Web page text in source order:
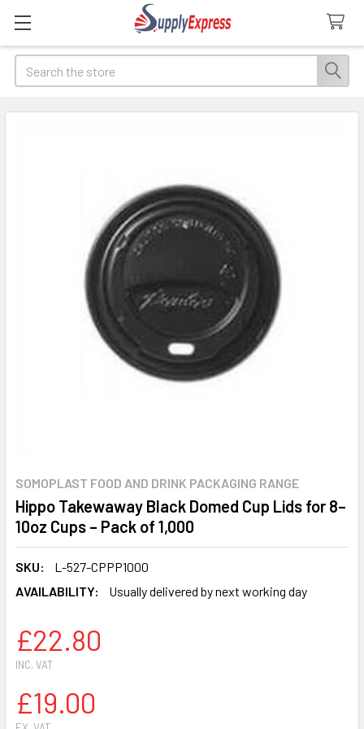
Search
SOMOPLAST FOOD AND DRINK PACKAGING RANGE
Hippo Takewaway Black Domed Cup Lids for 8–
10oz Cups – Pack of 1,000
SKU:
L-527-CPPP1000
AVAILABILITY:
Usually delivered by next working day
£22.80
INC. VAT
£19.00